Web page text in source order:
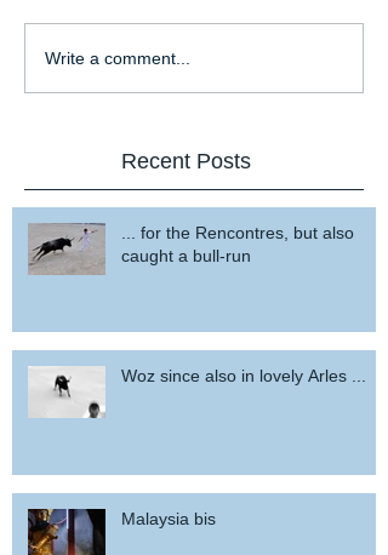
Write a comment...
Recent Posts
... for the Rencontres, but also
caught a bull-run
Woz since also in lovely Arles ...
Malaysia bis